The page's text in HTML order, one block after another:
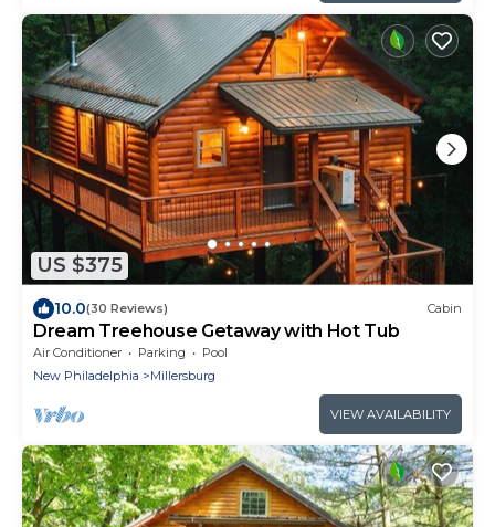
US $375
10.0(30 Reviews) Cabin
Dream Treehouse Getaway with Hot Tub
Air Conditioner Parking
Pool
New Philadelphia
Millersburg
VIEW AVAILABILITY